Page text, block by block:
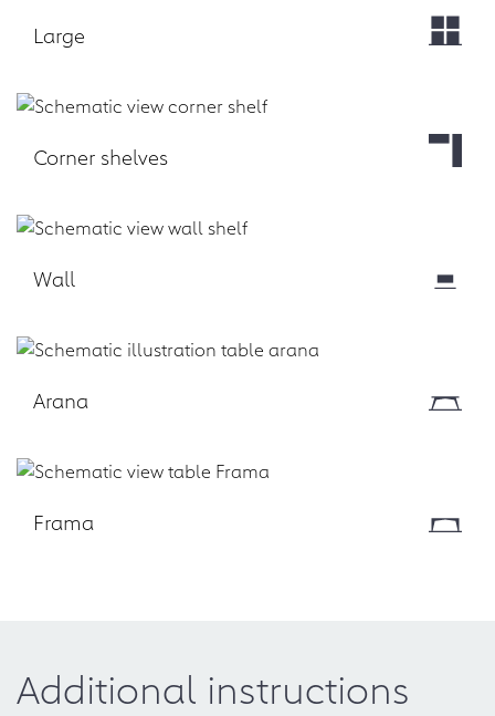
Large
Download
Corner shelves
Wall
Arana
Frama
Additional instructions